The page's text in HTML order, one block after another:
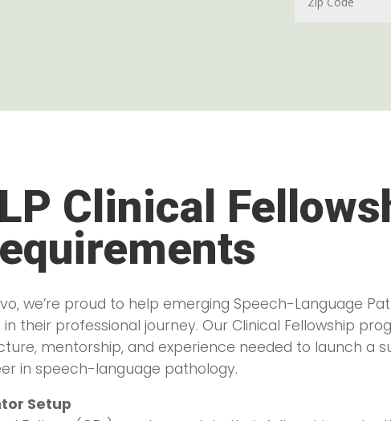
Clinical
we’re proud to help emerging Speech-Language
their professional journey. Our Clinical Fellowship
mentorship, and experience needed to launch a
in speech-language pathology.
Setup